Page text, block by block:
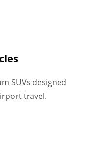
SUVs designed
travel.